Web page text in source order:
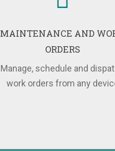
MAINTENANCE AND
ORDERS
Manage, schedule and
work orders from any